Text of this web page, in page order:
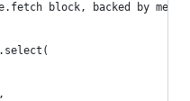
block, backed by